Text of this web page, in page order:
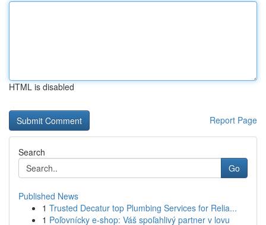
HTML is disabled
Report Page
Search
Go
Published News
1 Trusted Decatur top Plumbing Services for Relia...
1 Poľovnícky e-shop: Váš spoľahlivý partner v lovu